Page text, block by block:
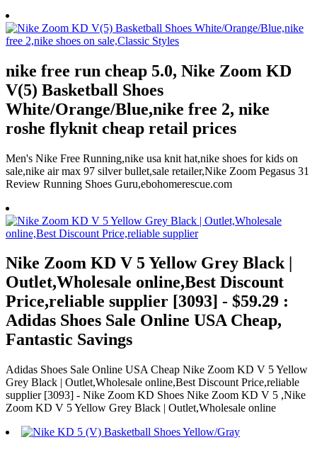
nike free run cheap 5.0, Nike Zoom KD
V(5) Basketball Shoes
White/Orange/Blue,nike free 2, nike
roshe flyknit cheap retail prices
Men's Nike Free Running,nike usa knit hat,nike shoes for kids on
sale,nike air max 97 silver bullet,sale retailer,Nike Zoom Pegasus 31
Review Running Shoes Guru,ebohomerescue.com
Nike Zoom KD V 5 Yellow Grey Black |
Outlet,Wholesale online,Best Discount
Price,reliable supplier [3093] - $59.29 :
Adidas Shoes Sale Online USA Cheap,
Fantastic Savings
Adidas Shoes Sale Online USA Cheap Nike Zoom KD V 5 Yellow
Grey Black | Outlet,Wholesale online,Best Discount Price,reliable
supplier [3093] - Nike Zoom KD Shoes Nike Zoom KD V 5 ,Nike
Zoom KD V 5 Yellow Grey Black | Outlet,Wholesale online